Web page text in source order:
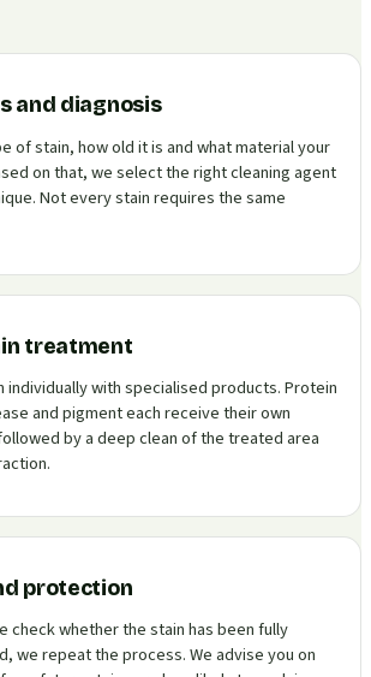
and diagnosis
of stain, how old it is and what material your
on that, we select the right cleaning agent
Not every stain requires the same
treatment
individually with specialised products. Protein
and pigment each receive their own
by a deep clean of the treated area
protection
check whether the stain has been fully
we repeat the process. We advise you on